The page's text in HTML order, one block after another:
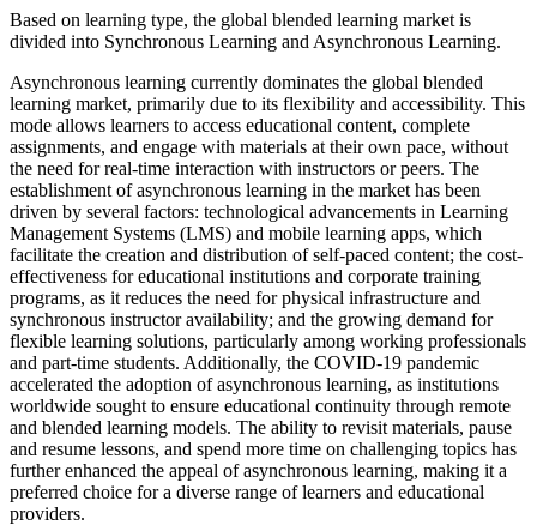
Based on learning type, the global blended learning market is
divided into Synchronous Learning and Asynchronous Learning.
Asynchronous learning currently dominates the global blended
learning market, primarily due to its flexibility and accessibility. This
mode allows learners to access educational content, complete
assignments, and engage with materials at their own pace, without
the need for real-time interaction with instructors or peers. The
establishment of asynchronous learning in the market has been
driven by several factors: technological advancements in Learning
Management Systems (LMS) and mobile learning apps, which
facilitate the creation and distribution of self-paced content; the cost-
effectiveness for educational institutions and corporate training
programs, as it reduces the need for physical infrastructure and
synchronous instructor availability; and the growing demand for
flexible learning solutions, particularly among working professionals
and part-time students. Additionally, the COVID-19 pandemic
accelerated the adoption of asynchronous learning, as institutions
worldwide sought to ensure educational continuity through remote
and blended learning models. The ability to revisit materials, pause
and resume lessons, and spend more time on challenging topics has
further enhanced the appeal of asynchronous learning, making it a
preferred choice for a diverse range of learners and educational
providers.